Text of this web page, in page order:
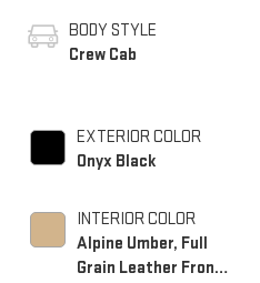
BODY STYLE
Crew Cab
EXTERIOR COLOR
Onyx Black
INTERIOR COLOR
Alpine Umber, Full
Grain Leather Front